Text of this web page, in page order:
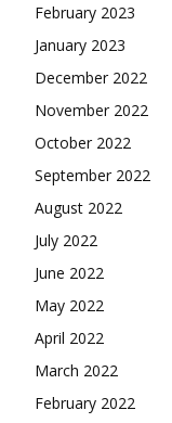
February 2023
January 2023
December 2022
November 2022
October 2022
September 2022
August 2022
July 2022
June 2022
May 2022
April 2022
March 2022
February 2022